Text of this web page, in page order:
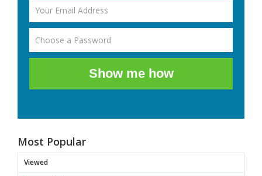
Show me how
Most Popular
Viewed